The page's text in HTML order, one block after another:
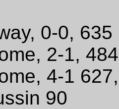
0-0, 635
2-1,
4-1
90